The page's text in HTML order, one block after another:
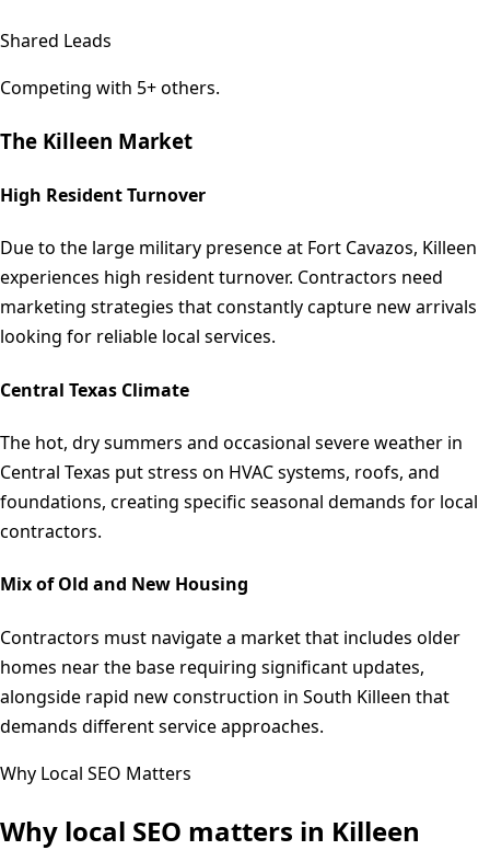
Shared Leads
Competing with 5+ others.
The Killeen Market
High Resident Turnover
Due to the large military presence at Fort Cavazos, Killeen
experiences high resident turnover. Contractors need
marketing strategies that constantly capture new arrivals
looking for reliable local services.
Central Texas Climate
The hot, dry summers and occasional severe weather in
Central Texas put stress on HVAC systems, roofs, and
foundations, creating specific seasonal demands for local
contractors.
Mix of Old and New Housing
Contractors must navigate a market that includes older
homes near the base requiring significant updates,
alongside rapid new construction in South Killeen that
demands different service approaches.
Why Local SEO Matters
Why local SEO matters in Killeen